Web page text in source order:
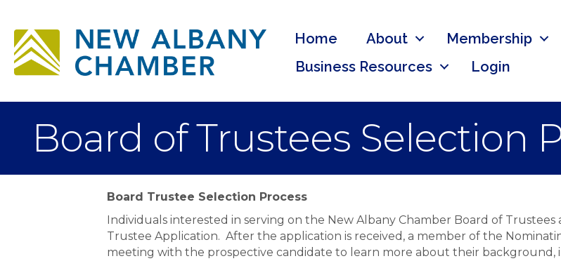
Home About Membership
Business Resources
Login
Board of Trustees Selection
Board Trustee Selection Process
Individuals interested in serving on the New Albany Chamber Board of
Trustee Application. After the application is received, a member of the
meeting with the prospective candidate to learn more about their background,